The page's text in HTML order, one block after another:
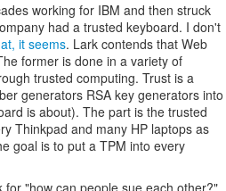
working for IBM and then struck
had a trusted keyboard. I don't
it seems. Lark contends that Web
former is done in a variety of
trusted computing. Trust is a
generators RSA key generators into
is about). The part is the trusted
Thinkpad and many HP laptops as
goal is to put a TPM into every
"how can people sue each other?"